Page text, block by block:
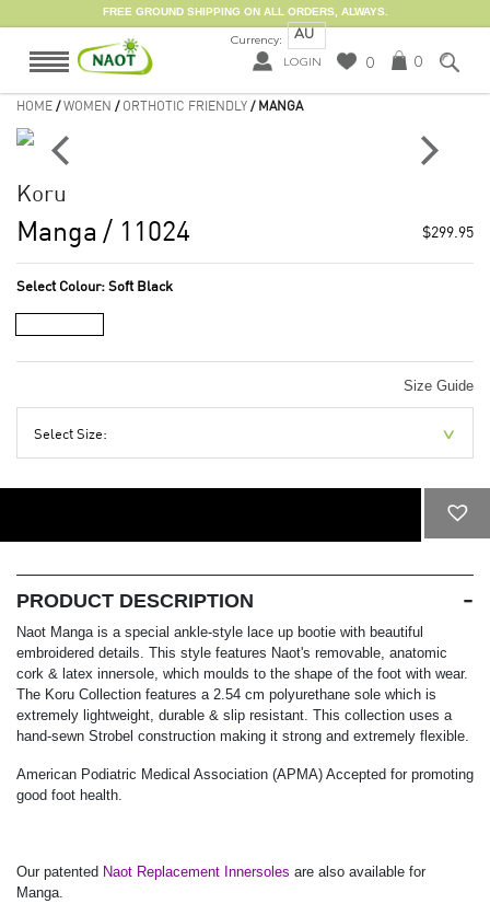
FREE GROUND SHIPPING ON ALL ORDERS, ALWAYS.
Currency: AU
LOGIN 0 0
HOME /WOMEN / ORTHOTIC FRIENDLY / MANGA
Koru
Manga / 11024 $299.95
Select Colour: Soft Black
Size Guide
Select Size:
PRODUCT DESCRIPTION
Naot Manga is a special ankle-style lace up bootie with beautiful
embroidered details. This style features Naot's removable, anatomic
cork & latex innersole, which moulds to the shape of the foot with wear.
The Koru Collection features a 2.54 cm polyurethane sole which is
extremely lightweight, durable & slip resistant. This collection uses a
hand-sewn Strobel construction making it strong and extremely flexible.
American Podiatric Medical Association (APMA) Accepted for promoting
good foot health.
Our patented Naot Replacement Innersoles are also available for
Manga.